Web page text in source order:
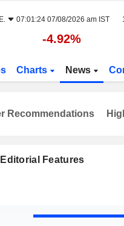
07:01:24 07/08/2026 am IST
-4.92%
Charts News
Features
Recommendations